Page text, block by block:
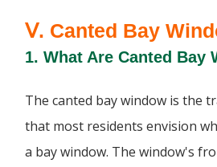
Ⅴ. Canted Bay
1. What Are Canted Bay
The canted bay window is the
that most residents envision
a bay window. The window's